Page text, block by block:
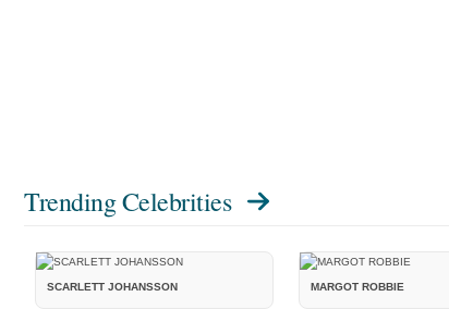
Trending Celebrities
SCARLETT JOHANSSON MARGOT ROBBIE